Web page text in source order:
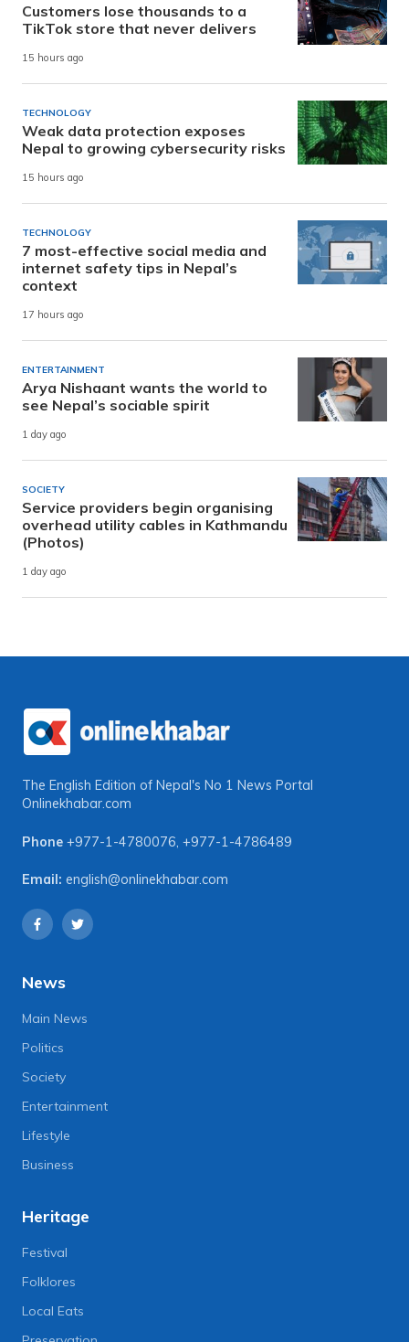
Customers lose thousands to a
TikTok store that never delivers
15 hours ago
TECHNOLOGY
Weak data protection exposes
Nepal to growing cybersecurity risks
15 hours ago
TECHNOLOGY
7 most-effective social media and
internet safety tips in Nepal’s
context
17 hours ago
ENTERTAINMENT
Arya Nishaant wants the world to
see Nepal’s sociable spirit
1 day ago
SOCIETY
Service providers begin organising
overhead utility cables in Kathmandu
(Photos)
1 day ago
The English Edition of Nepal's No 1 News Portal
Onlinekhabar.com
Phone +977-1-4780076, +977-1-4786489
Email: english@onlinekhabar.com
News
Main News
Politics
Society
Entertainment
Lifestyle
Business
Heritage
Festival
Folklores
Local Eats